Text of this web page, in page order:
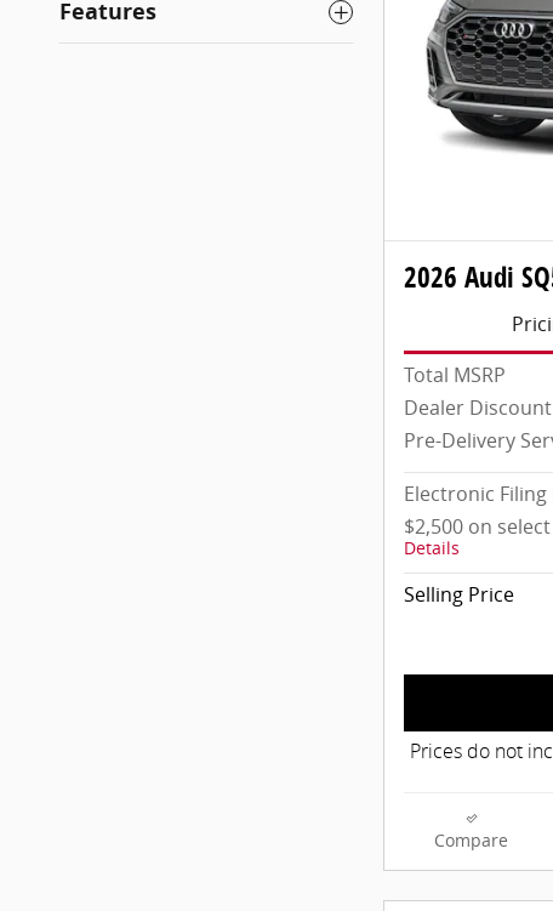
Features
2026 Audi
Total MSRP
Dealer Discount
Pre-Delivery
Electronic Filing
$2,500 on
Details
Selling Price
Prices do not
Compare